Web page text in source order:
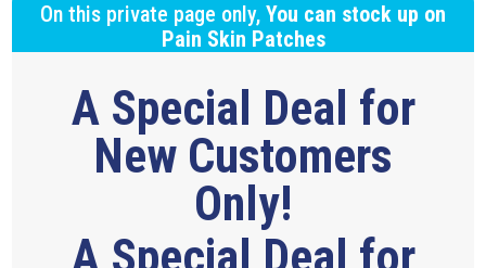
On this private page only, You can stock up on
Pain Skin Patches
A Special Deal for
New Customers
Only!